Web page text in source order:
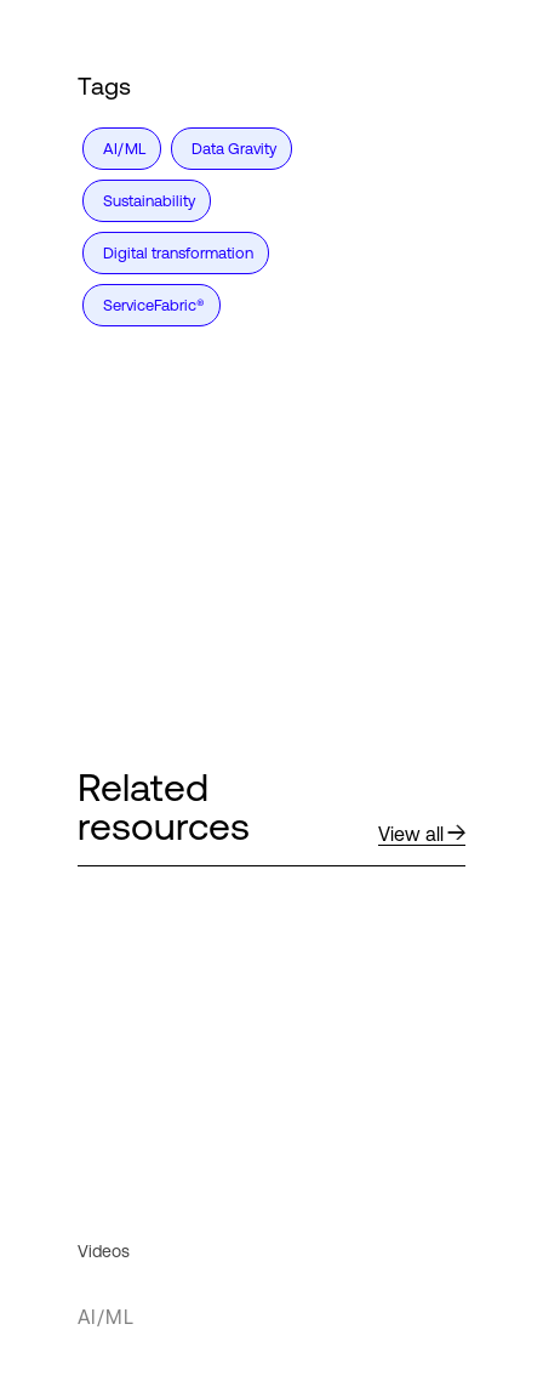
Tags
AI/ML Data Gravity
Sustainability
Digital transformation
ServiceFabric®
Related
resources
View all
Videos
AI/ML